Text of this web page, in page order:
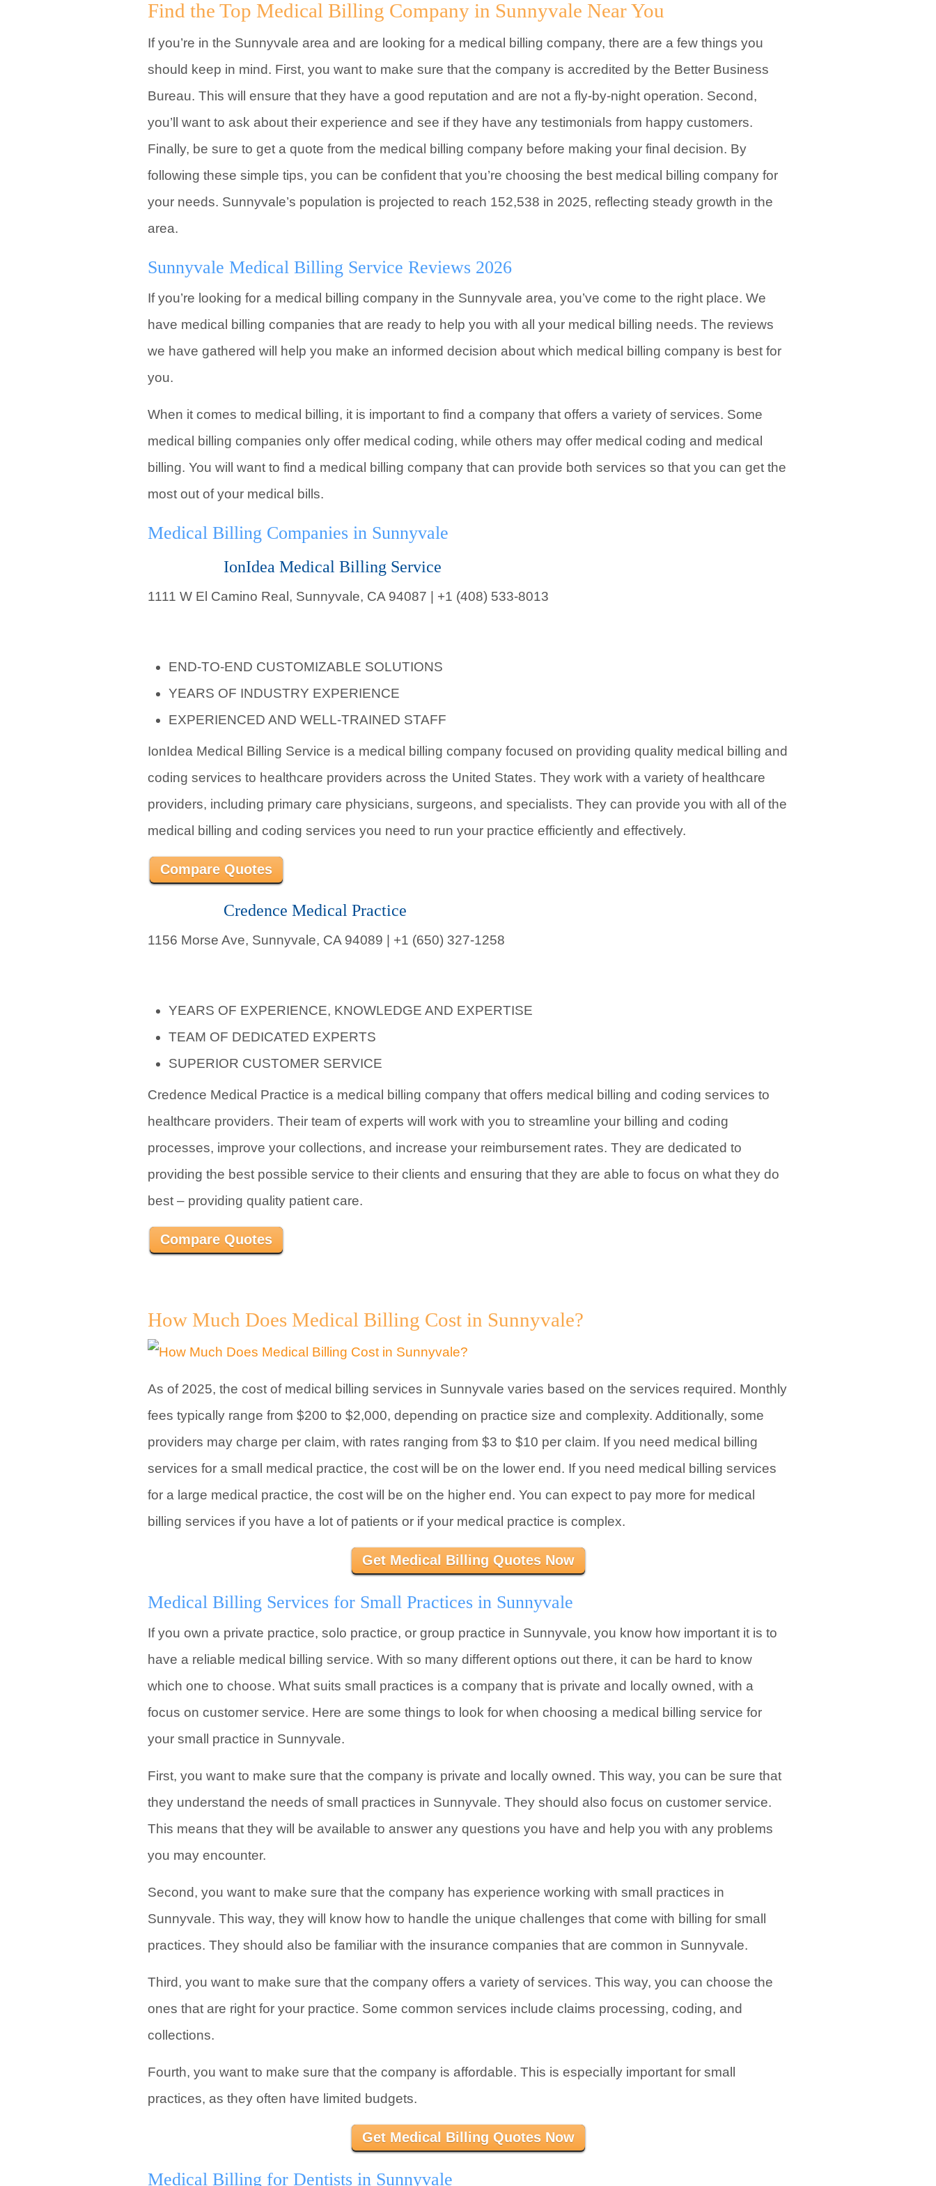
Find the Top Medical Billing Company in Sunnyvale Near You
If you’re in the Sunnyvale area and are looking for a medical billing company, there are a few things you
should keep in mind. First, you want to make sure that the company is accredited by the Better Business
Bureau. This will ensure that they have a good reputation and are not a fly-by-night operation. Second,
you’ll want to ask about their experience and see if they have any testimonials from happy customers.
Finally, be sure to get a quote from the medical billing company before making your final decision. By
following these simple tips, you can be confident that you’re choosing the best medical billing company for
your needs. Sunnyvale’s population is projected to reach 152,538 in 2025, reflecting steady growth in the
area.
Sunnyvale Medical Billing Service Reviews 2026
If you’re looking for a medical billing company in the Sunnyvale area, you’ve come to the right place. We
have medical billing companies that are ready to help you with all your medical billing needs. The reviews
we have gathered will help you make an informed decision about which medical billing company is best for
you.
When it comes to medical billing, it is important to find a company that offers a variety of services. Some
medical billing companies only offer medical coding, while others may offer medical coding and medical
billing. You will want to find a medical billing company that can provide both services so that you can get the
most out of your medical bills.
Medical Billing Companies in Sunnyvale
IonIdea Medical Billing Service
1111 W El Camino Real, Sunnyvale, CA 94087 | +1 (408) 533-8013
END-TO-END CUSTOMIZABLE SOLUTIONS
YEARS OF INDUSTRY EXPERIENCE
EXPERIENCED AND WELL-TRAINED STAFF
IonIdea Medical Billing Service is a medical billing company focused on providing quality medical billing and
coding services to healthcare providers across the United States. They work with a variety of healthcare
providers, including primary care physicians, surgeons, and specialists. They can provide you with all of the
medical billing and coding services you need to run your practice efficiently and effectively.
Compare Quotes
Credence Medical Practice
1156 Morse Ave, Sunnyvale, CA 94089 | +1 (650) 327-1258
YEARS OF EXPERIENCE, KNOWLEDGE AND EXPERTISE
TEAM OF DEDICATED EXPERTS
SUPERIOR CUSTOMER SERVICE
Credence Medical Practice is a medical billing company that offers medical billing and coding services to
healthcare providers. Their team of experts will work with you to streamline your billing and coding
processes, improve your collections, and increase your reimbursement rates. They are dedicated to
providing the best possible service to their clients and ensuring that they are able to focus on what they do
best – providing quality patient care.
Compare Quotes
How Much Does Medical Billing Cost in Sunnyvale?
As of 2025, the cost of medical billing services in Sunnyvale varies based on the services required. Monthly
fees typically range from $200 to $2,000, depending on practice size and complexity. Additionally, some
providers may charge per claim, with rates ranging from $3 to $10 per claim. If you need medical billing
services for a small medical practice, the cost will be on the lower end. If you need medical billing services
for a large medical practice, the cost will be on the higher end. You can expect to pay more for medical
billing services if you have a lot of patients or if your medical practice is complex.
Get Medical Billing Quotes Now
Medical Billing Services for Small Practices in Sunnyvale
If you own a private practice, solo practice, or group practice in Sunnyvale, you know how important it is to
have a reliable medical billing service. With so many different options out there, it can be hard to know
which one to choose. What suits small practices is a company that is private and locally owned, with a
focus on customer service. Here are some things to look for when choosing a medical billing service for
your small practice in Sunnyvale.
First, you want to make sure that the company is private and locally owned. This way, you can be sure that
they understand the needs of small practices in Sunnyvale. They should also focus on customer service.
This means that they will be available to answer any questions you have and help you with any problems
you may encounter.
Second, you want to make sure that the company has experience working with small practices in
Sunnyvale. This way, they will know how to handle the unique challenges that come with billing for small
practices. They should also be familiar with the insurance companies that are common in Sunnyvale.
Third, you want to make sure that the company offers a variety of services. This way, you can choose the
ones that are right for your practice. Some common services include claims processing, coding, and
collections.
Fourth, you want to make sure that the company is affordable. This is especially important for small
practices, as they often have limited budgets.
Get Medical Billing Quotes Now
Medical Billing for Dentists in Sunnyvale